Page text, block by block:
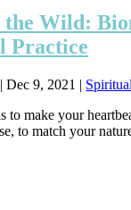
the Wild:
Practice
|Dec 9, 2021 |
to make your
to match your